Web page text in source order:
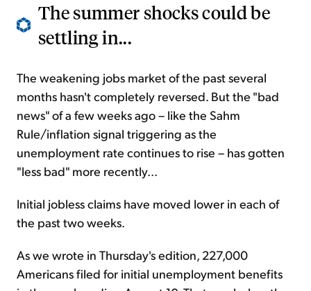
The summer shocks could be
settling in...
The weakening jobs market of the past several
months hasn't completely reversed. But the "bad
news" of a few weeks ago – like the Sahm
Rule/inflation signal triggering as the
unemployment rate continues to rise – has gotten
"less bad" more recently...
Initial jobless claims have moved lower in each of
the past two weeks.
As we wrote in Thursday's edition, 227,000
Americans filed for initial unemployment benefits